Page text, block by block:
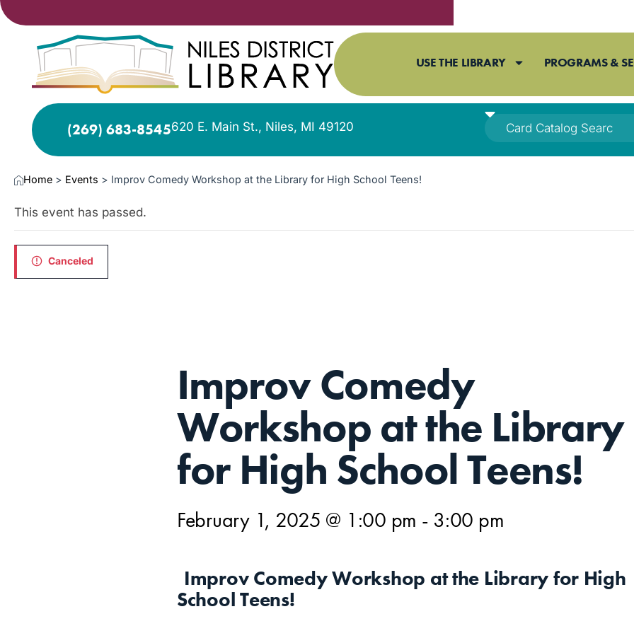
USE THE LIBRARY PROGRAMS &
(269) 683-8545620 E. Main St., Niles, MI 49120
Home > Events > Improv Comedy Workshop at the Library for High School Teens!
This event has passed.
Canceled
Improv Comedy
Workshop at the Library
for High School Teens!
February 1, 2025 @ 1:00 pm - 3:00 pm
Improv Comedy Workshop at the Library for High
School Teens!